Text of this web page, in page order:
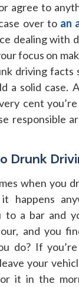
agree to
over to an
dealing with
focus on
driving facts
a solid case.
cent
responsible
Drunk
when you
happens
a bar and
and you
do? If
your
it in the